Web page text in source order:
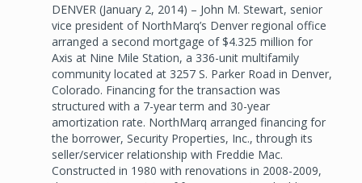
DENVER (January 2, 2014) – John M. Stewart, senior
vice president of NorthMarq’s Denver regional office
arranged a second mortgage of $4.325 million for
Axis at Nine Mile Station, a 336-unit multifamily
community located at 3257 S. Parker Road in Denver,
Colorado. Financing for the transaction was
structured with a 7-year term and 30-year
amortization rate. NorthMarq arranged financing for
the borrower, Security Properties, Inc., through its
seller/servicer relationship with Freddie Mac.
Constructed in 1980 with renovations in 2008-2009,